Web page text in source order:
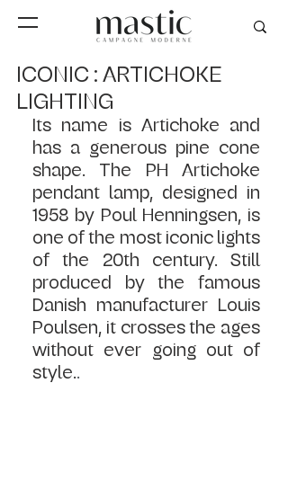
ICONIC : ARTICHOKE
LIGHTING
Its name is Artichoke and
has a generous pine cone
shape. The PH Artichoke
pendant lamp, designed in
1958 by Poul Henningsen, is
one of the most iconic lights
of the 20th century. Still
produced by the famous
Danish manufacturer Louis
Poulsen, it crosses the ages
without ever going out of
style..